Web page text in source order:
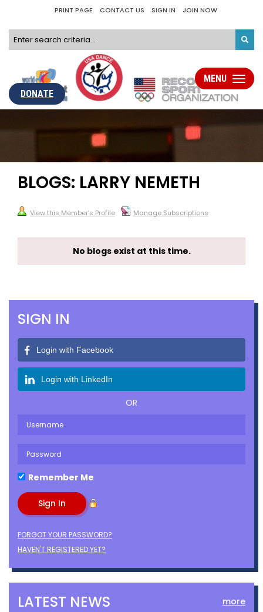
PRINT PAGE CONTACT US SIGN IN JOIN NOW
DONATE
Toggle
MENU
BLOGS: LARRY NEMETH
View this Member's Profile Manage Subscriptions
No blogs exist at this time.
SIGN IN
Login with Facebook
Login with LinkedIn
OR
Remember Me
FORGOT YOUR PASSWORD?
HAVEN'T REGISTERED YET?
LATEST NEWS more